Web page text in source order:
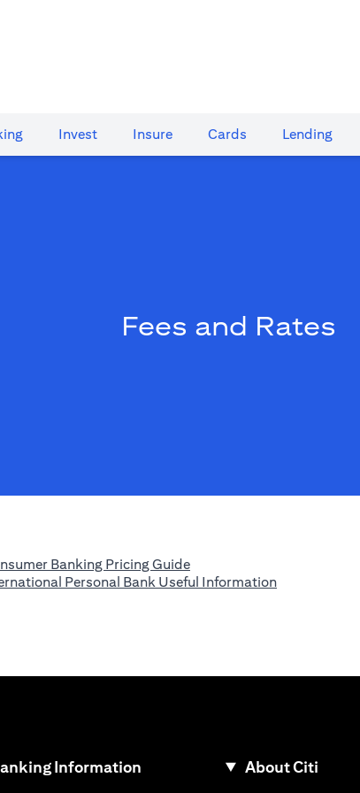
Invest Insure Cards​ Lending
Fees and Rates
Banking Pricing Guide(opens in a new tab)
Personal Bank Useful Information(opens in a
Information About Citi